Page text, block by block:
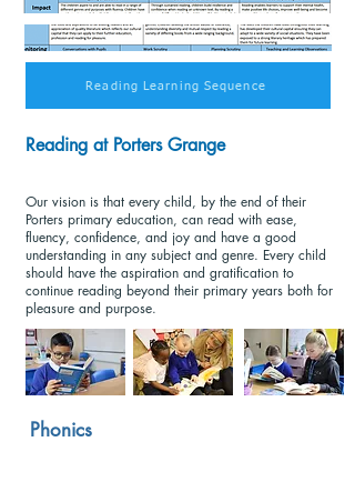
Reading Learning Sequence
Reading at Porters Grange
Our vision is that every child, by the end of their
Porters primary education, can read with ease,
fluency, confidence, and joy and have a good
understanding in any subject and genre. Every child
should have the aspiration and gratification to
continue reading beyond their primary years both for
pleasure and purpose.
Phonics